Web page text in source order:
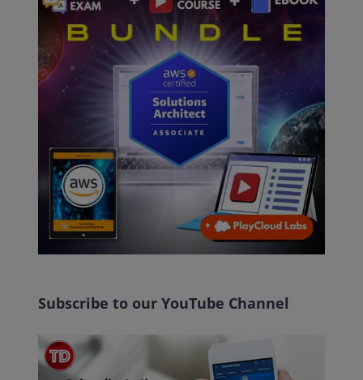
Subscribe to our YouTube Channel